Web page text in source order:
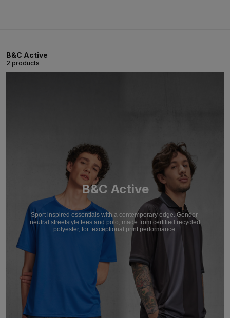
B&C Active
2 products
B&C Active
Sport inspired essentials with a contemporary edge. Gender-
neutral streetstyle tees and polo, made from certified recycled
polyester, for exceptional print performance.